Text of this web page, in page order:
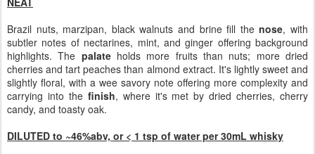
Brazil nuts, marzipan, black walnuts and brine fill thenose, with
subtler notes of nectarines, mint, and ginger offering background
highlights. The palateholds more fruits than nuts; more dried
cherries and tart peaches than almond extract. It's lightly sweet and
slightly floral, with a wee savory note offering more complexity and
carrying into the finish, where it's met by dried cherries, cherry
candy, and toasty oak.
DILUTED to ~46%abv, or < 1 tsp of water per 30mL whisky